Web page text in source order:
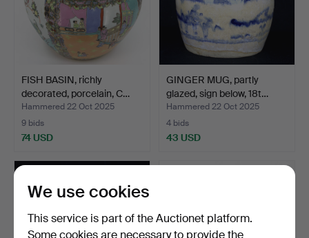
FISH BASIN, richly
decorated, porcelain, C…
Hammered 22 Oct 2025
9 bids
74 USD
GINGER MUG, partly
glazed, sign below, 18t…
Hammered 22 Oct 2025
4 bids
43 USD
We use cookies
This service is part of the Auctionet platform.
Some cookies are necessary to provide the